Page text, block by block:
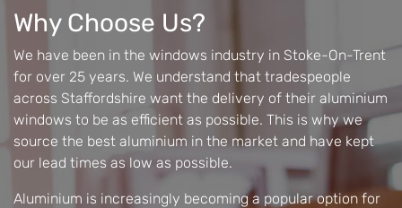
Why Choose Us?
We have been in the windows industry in Stoke-On-Trent
for over 25 years. We understand that tradespeople
across Staffordshire want the delivery of their aluminium
windows to be as efficient as possible. This is why we
source the best aluminium in the market and have kept
our lead times as low as possible.
Aluminium is increasingly becoming a popular option for